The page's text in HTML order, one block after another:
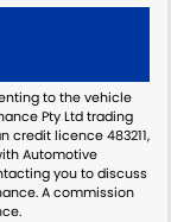
to the vehicle
Pty Ltd trading
credit licence 483211,
Automotive
you to discuss
A commission